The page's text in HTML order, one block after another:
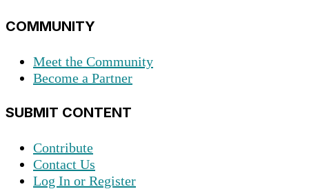
COMMUNITY
Meet the Community
Become a Partner
SUBMIT CONTENT
Contribute
Contact Us
Log In or Register